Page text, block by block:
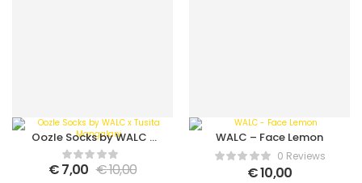
Oozle Socks by WALC x
Tusita Mangalani
€7,00 €10,00
WALC – Face Lemon
0 Reviews
€10,00